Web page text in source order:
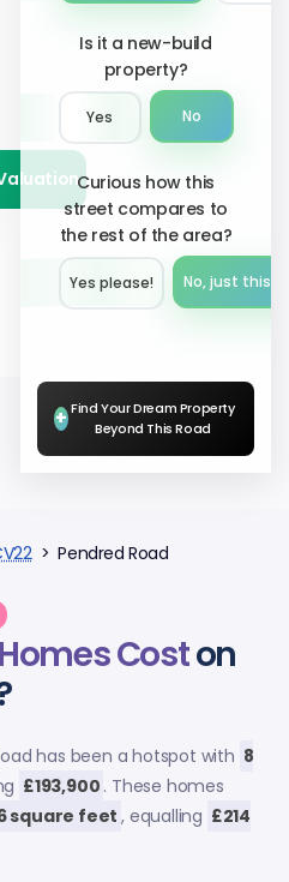
Is it a new-build
property?
Yes No
Curious how this
street compares to
the rest of the area?
Yes please!︎ No, just this
+ Find Your Dream Property
Beyond This Road
> Pendred Road
Homes Coston
has been a hotspot with 8
£193,900 . These homes
square feet , equalling £214